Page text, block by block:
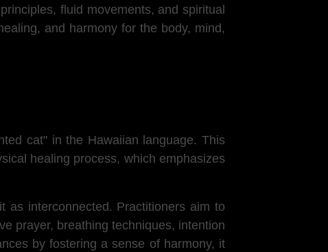
fluid movements, and spiritual
and harmony for the body, mind,
cat" in the Hawaiian language. This
healing process, which emphasizes
as interconnected. Practitioners aim to
prayer, breathing techniques, intention
by fostering a sense of harmony, it